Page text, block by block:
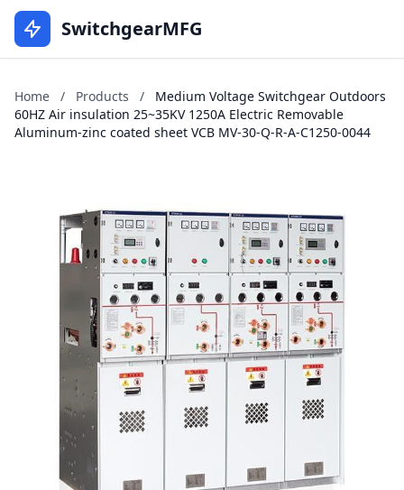
SwitchgearMFG
Home / Products /
Medium Voltage Switchgear Outdoors
60HZ Air insulation 25~35KV 1250A Electric Removable
Aluminum-zinc coated sheet VCB MV-30-Q-R-A-C1250-0044